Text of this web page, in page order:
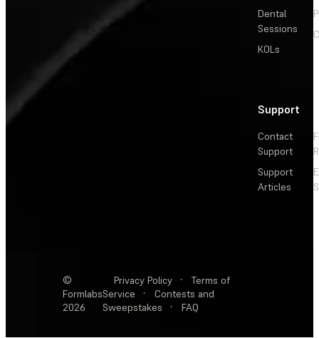
Dental
Sessions
KOLs
Support
Contact
Support
Support
Articles
©
Formlabs
2026
Privacy Policy ·
Terms of
Service
·
Contests and
Sweepstakes
· FAQ